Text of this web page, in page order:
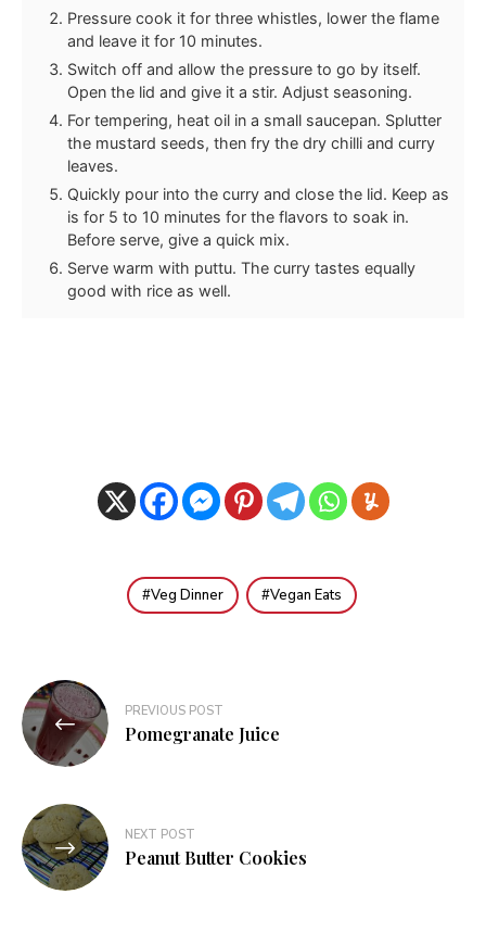
Pressure cook it for three whistles, lower the flame
and leave it for 10 minutes.
Switch off and allow the pressure to go by itself.
Open the lid and give it a stir. Adjust seasoning.
For tempering, heat oil in a small saucepan. Splutter
the mustard seeds, then fry the dry chilli and curry
leaves.
Quickly pour into the curry and close the lid. Keep as
is for 5 to 10 minutes for the flavors to soak in.
Before serve, give a quick mix.
Serve warm with puttu. The curry tastes equally
good with rice as well.
Veg Dinner Vegan Eats
Post
navigation
PREVIOUS POST
Pomegranate Juice
NEXT POST
Peanut Butter Cookies